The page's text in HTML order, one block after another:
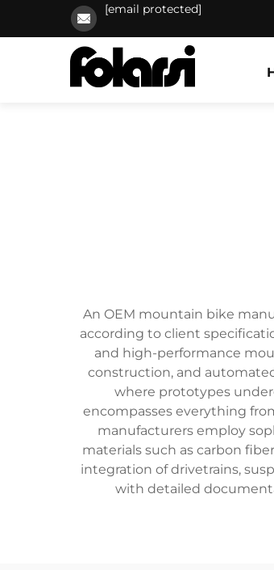
[email protected]
An OEM mountain bike
according to client
and high-performance
construction, and
where prototypes
encompasses everything
manufacturers employ
materials such as carbon
integration of drivetrains,
with detailed